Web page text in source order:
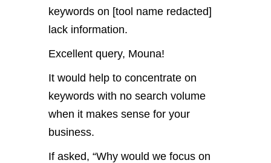
keywords on [tool name redacted]
lack information.
Excellent query, Mouna!
It would help to concentrate on
keywords with no search volume
when it makes sense for your
business.
If asked, “Why would we focus on